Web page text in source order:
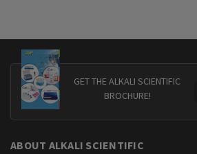
GET THE ALKALI SCIENTIFIC
BROCHURE!
ABOUT ALKALI SCIENTIFIC